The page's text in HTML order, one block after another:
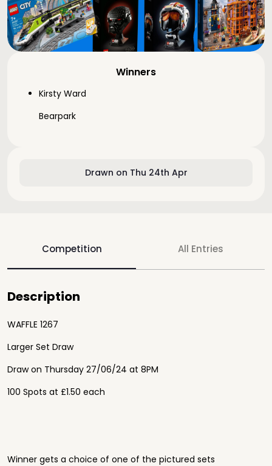
Drawn on Thu 24th Apr
Winners
Kirsty Ward
Bearpark
Competition All Entries
Description
WAFFLE 1267
Larger Set Draw
Draw on Thursday 27/06/24 at 8PM
100 Spots at £1.50 each
Winner gets a choice of one of the pictured sets